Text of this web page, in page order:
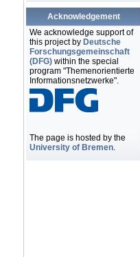
Acknowledgement
We acknowledge support of
this project by Deutsche
Forschungsgemeinschaft
(DFG)within the special
program "Themenorientierte
Informationsnetzwerke".
The page is hosted by the
University of Bremen.